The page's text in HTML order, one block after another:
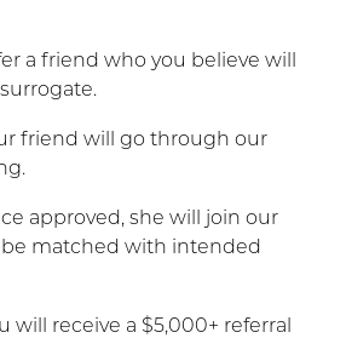
a friend who you believe will
friend will go through our
approved, she will join our
matched with intended
will receive a $5,000+ referral